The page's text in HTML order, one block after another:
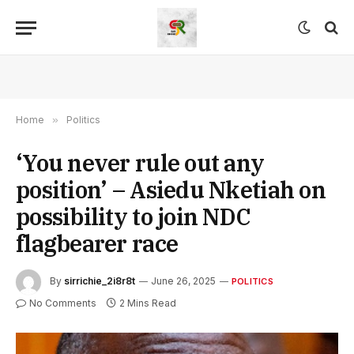
Home » Politics
‘You never rule out any
position’ – Asiedu Nketiah on
possibility to join NDC
flagbearer race
By sirrichie_2i8r8t June 26, 2025 POLITICS
No Comments 2 Mins Read